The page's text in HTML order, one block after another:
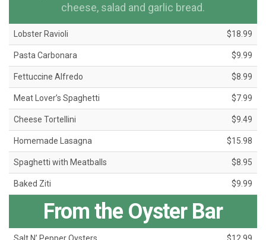
cheese, salad and garlic bread.
Lobster Ravioli $18.99
Pasta Carbonara $9.99
Fettuccine Alfredo $8.99
Meat Lover’s Spaghetti $7.99
Cheese Tortellini $9.49
Homemade Lasagna $15.98
Spaghetti with Meatballs $8.95
Baked Ziti $9.99
From the Oyster Bar